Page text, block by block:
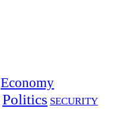
Economy
Politics SECURITY